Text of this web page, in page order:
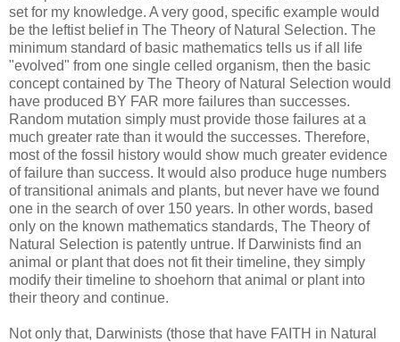
set for my knowledge. A very good, specific example would
be the leftist belief in The Theory of Natural Selection. The
minimum standard of basic mathematics tells us if all life
"evolved" from one single celled organism, then the basic
concept contained by The Theory of Natural Selection would
have produced BY FAR more failures than successes.
Random mutation simply must provide those failures at a
much greater rate than it would the successes. Therefore,
most of the fossil history would show much greater evidence
of failure than success. It would also produce huge numbers
of transitional animals and plants, but never have we found
one in the search of over 150 years. In other words, based
only on the known mathematics standards, The Theory of
Natural Selection is patently untrue. If Darwinists find an
animal or plant that does not fit their timeline, they simply
modify their timeline to shoehorn that animal or plant into
their theory and continue.
Not only that, Darwinists (those that have FAITH in Natural